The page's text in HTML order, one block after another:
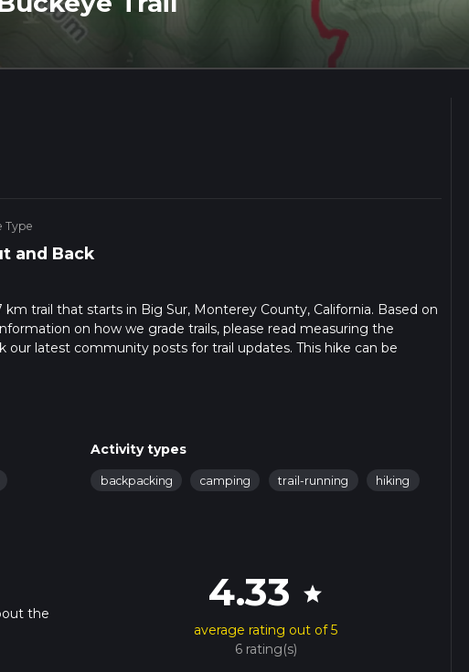
Type
and Back
km trail that starts in Big Sur, Monterey County, California. Based on
on how we grade trails, please read measuring the
our latest community posts for trail updates. This hike can be
Activity types
backpacking camping trail-running hiking
the
4.33 star
average rating out of 5
6 rating(s)